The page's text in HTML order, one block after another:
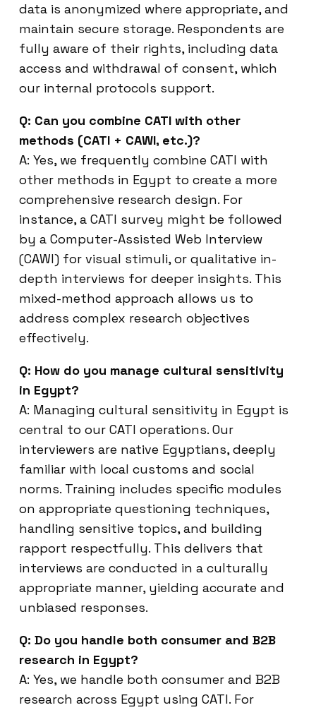
data is anonymized where appropriate, and
maintain secure storage. Respondents are
fully aware of their rights, including data
access and withdrawal of consent, which
our internal protocols support.
Q: Can you combine CATI with other
methods (CATI + CAWI, etc.)?
A: Yes, we frequently combine CATI with
other methods in Egypt to create a more
comprehensive research design. For
instance, a CATI survey might be followed
by a Computer-Assisted Web Interview
(CAWI) for visual stimuli, or qualitative in-
depth interviews for deeper insights. This
mixed-method approach allows us to
address complex research objectives
effectively.
Q: How do you manage cultural sensitivity
in Egypt?
A: Managing cultural sensitivity in Egypt is
central to our CATI operations. Our
interviewers are native Egyptians, deeply
familiar with local customs and social
norms. Training includes specific modules
on appropriate questioning techniques,
handling sensitive topics, and building
rapport respectfully. This delivers that
interviews are conducted in a culturally
appropriate manner, yielding accurate and
unbiased responses.
Q: Do you handle both consumer and B2B
research in Egypt?
A: Yes, we handle both consumer and B2B
research across Egypt using CATI. For